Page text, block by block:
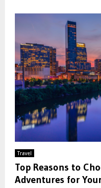
Travel
Top Reasons to
Adventures for